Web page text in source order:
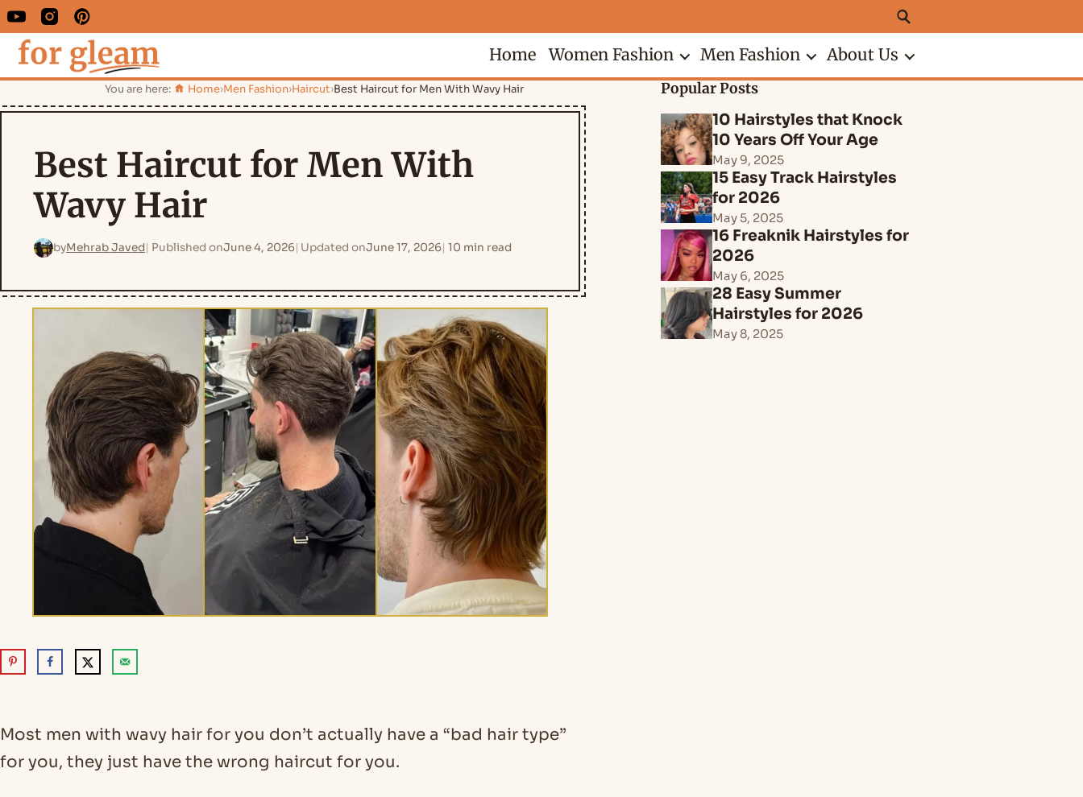
Home Women Fashion Men Fashion About Us
You are here: Home›Men Fashion›Haircut›Best Haircut for Men With Wavy Hair
Best Haircut for Men With
Wavy Hair
byMehrab Javed Published onJune 4, 2026 Updated onJune 17, 2026 10 min read
Most men with wavy hair for you don’t actually have a “bad hair type”
for you, they just have the wrong haircut for you.
Popular Posts
10 Hairstyles that Knock
10 Years Off Your Age
May 9, 2025
15 Easy Track Hairstyles
for 2026
May 5, 2025
16 Freaknik Hairstyles for
2026
May 6, 2025
28 Easy Summer
Hairstyles for 2026
May 8, 2025